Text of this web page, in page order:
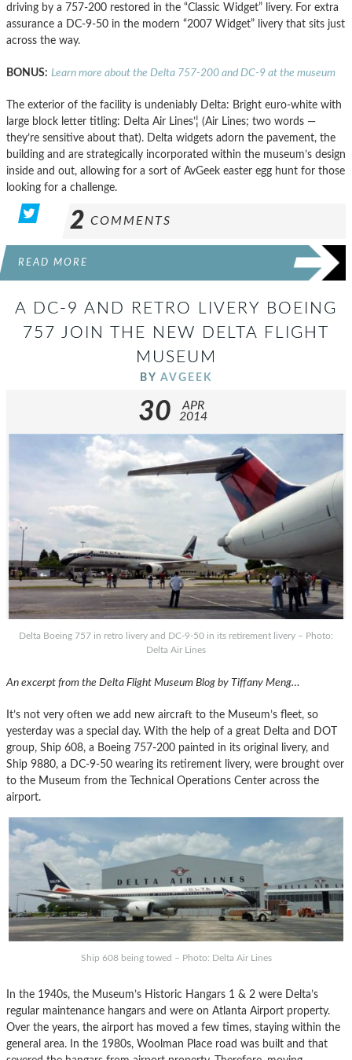
driving by a 757-200 restored in the “Classic Widget” livery. For extra
assurance a DC-9-50 in the modern “2007 Widget” livery that sits just
across the way.
BONUS: Learn more about the Delta 757-200 and DC-9 at the museum
The exterior of the facility is undeniably Delta: Bright euro-white with
large block letter titling: Delta Air Lines’¦ (Air Lines; two words —
they’re sensitive about that). Delta widgets adorn the pavement, the
building and are strategically incorporated within the museum’s design
inside and out, allowing for a sort of AvGeek easter egg hunt for those
looking for a challenge.
2 COMMENTS
READ MORE
A DC-9 AND RETRO LIVERY BOEING
757 JOIN THE NEW DELTA FLIGHT
MUSEUM
BY AVGEEK
30
APR
2014
Delta Boeing 757 in retro livery and DC-9-50 in its retirement livery – Photo:
Delta Air Lines
An excerpt from the Delta Flight Museum Blog by Tiffany Meng…
It’s not very often we add new aircraft to the Museum’s fleet, so
yesterday was a special day. With the help of a great Delta and DOT
group, Ship 608, a Boeing 757-200 painted in its original livery, and
Ship 9880, a DC-9-50 wearing its retirement livery, were brought over
to the Museum from the Technical Operations Center across the
airport.
Ship 608 being towed – Photo: Delta Air Lines
In the 1940s, the Museum’s Historic Hangars 1 & 2 were Delta’s
regular maintenance hangars and were on Atlanta Airport property.
Over the years, the airport has moved a few times, staying within the
general area. In the 1980s, Woolman Place road was built and that